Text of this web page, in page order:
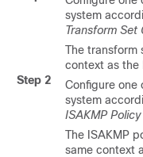
system
Transform Set
The transform
context as the
Step 2
Configure one
system
ISAKMP
The ISAKMP
same context